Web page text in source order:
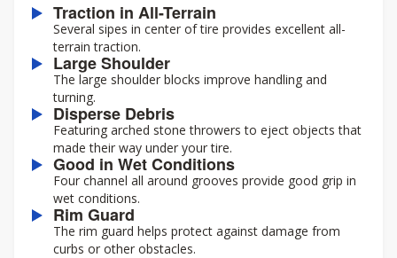
Traction in All-Terrain
Several sipes in center of tire provides excellent all-
terrain traction.
Large Shoulder
The large shoulder blocks improve handling and
turning.
Disperse Debris
Featuring arched stone throwers to eject objects that
made their way under your tire.
Good in Wet Conditions
Four channel all around grooves provide good grip in
wet conditions.
Rim Guard
The rim guard helps protect against damage from
curbs or other obstacles.